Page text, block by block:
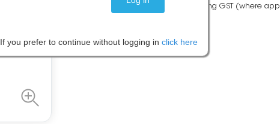
Please note: Prices are shown including GST (where
If you prefer to continue without logging in click here